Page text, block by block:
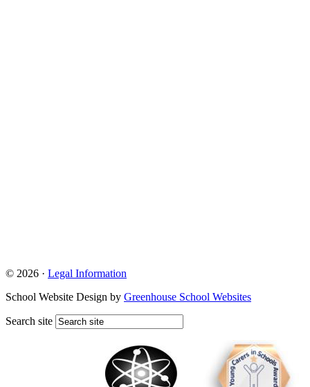
© 2026 · Legal Information
School Website Design by Greenhouse School Websites
Search site